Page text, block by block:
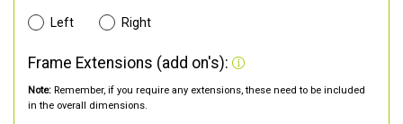
Left Right
Frame Extensions (add on's):
Note: Remember, if you require any extensions, these need to be included
in the overall dimensions.